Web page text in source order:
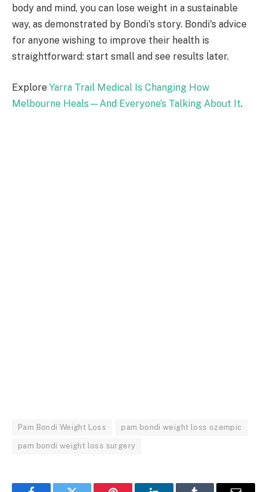
body and mind, you can lose weight in a sustainable
way, as demonstrated by Bondi's story. Bondi's advice
for anyone wishing to improve their health is
straightforward: start small and see results later.
Explore Yarra Trail Medical Is Changing How
Melbourne Heals—And Everyone’s Talking About It.
Pam Bondi Weight Loss pam bondi weight loss ozempic
pam bondi weight loss surgery